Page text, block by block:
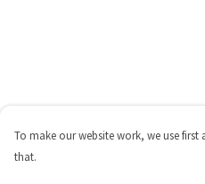
To make our website work, we use
that.